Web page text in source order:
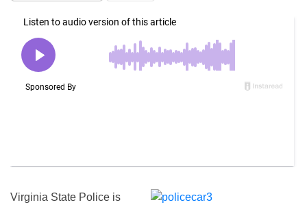
Virginia State Police is